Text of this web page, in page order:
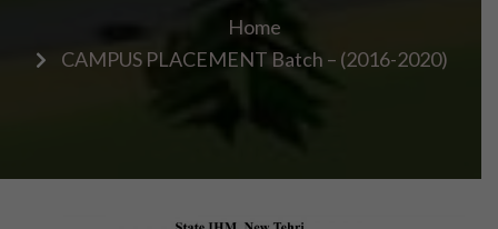
Home
CAMPUS PLACEMENT Batch – (2016-2020)